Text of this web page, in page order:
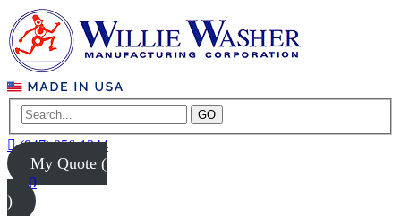
GO
(847) 956-1344
My Quote (
0
)